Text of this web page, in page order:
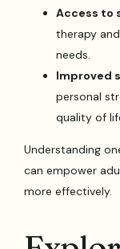
Access to
therapy
needs.
Improved
personal
quality of
Understanding
can empower
more effectively.